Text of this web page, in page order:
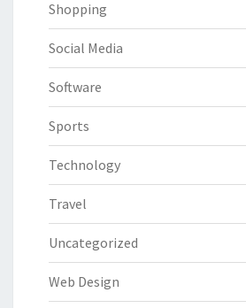
Shopping
Social Media
Software
Sports
Technology
Travel
Uncategorized
Web Design